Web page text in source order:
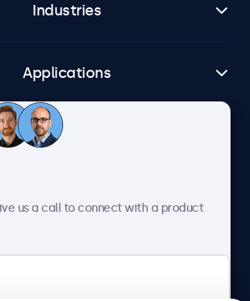
Industries
Applications
Customer service
us a call to connect with a product